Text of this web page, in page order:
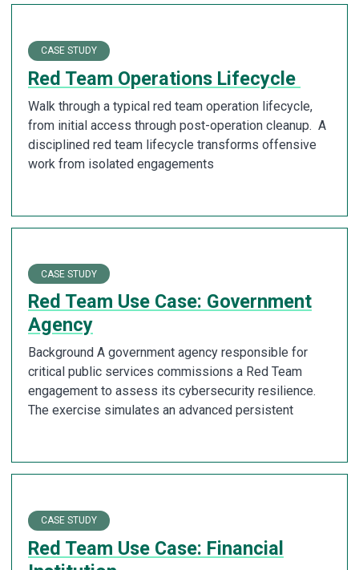
CASE STUDY
Red Team Operations Lifecycle
Walk through a typical red team operation lifecycle,
from initial access through post-operation cleanup. A
disciplined red team lifecycle transforms offensive
work from isolated engagements
CASE STUDY
Red Team Use Case: Government
Agency
Background A government agency responsible for
critical public services commissions a Red Team
engagement to assess its cybersecurity resilience.
The exercise simulates an advanced persistent
CASE STUDY
Red Team Use Case: Financial